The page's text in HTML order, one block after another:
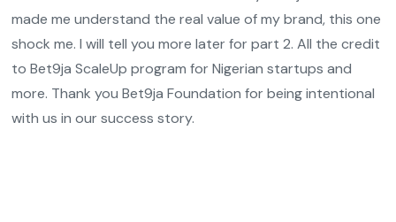
made me understand the real value of my brand, this one
shock me. I will tell you more later for part 2. All the credit
to Bet9ja ScaleUp program for Nigerian startups and
more. Thank you Bet9ja Foundation for being intentional
with us in our success story.